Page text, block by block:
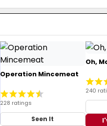
Operation Mincemeat
228 ratings
Seen It
Oh,
240